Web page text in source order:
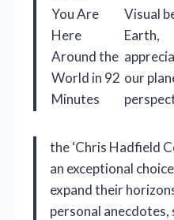
You Are
Here
Around the
World in 92
Minutes
Visual
Earth,
our
the ‘Chris Hadfield
an exceptional
expand their
personal anecdotes,